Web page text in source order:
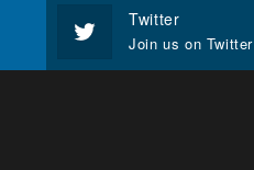
Twitter
Join us on Twitter